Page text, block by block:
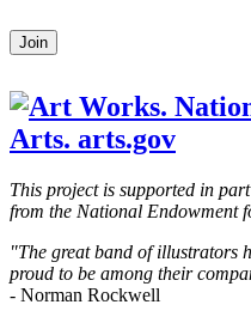
Leave
this
blank
Join
This project is supported in
from the National Endowment
"The great band of illustrators
proud to be among their
- Norman Rockwell